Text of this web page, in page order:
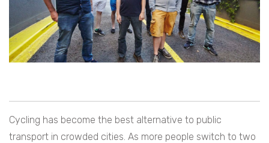
Cycling has become the best alternative to public
transport in crowded cities. As more people switch to two